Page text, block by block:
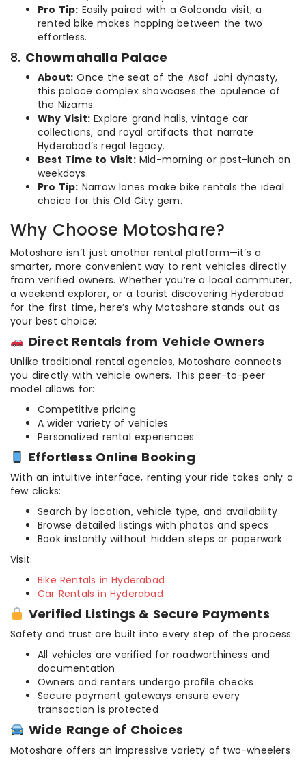
Pro Tip: Easily paired with a Golconda visit; a
rented bike makes hopping between the two
effortless.
8. Chowmahalla Palace
About: Once the seat of the Asaf Jahi dynasty,
this palace complex showcases the opulence of
the Nizams.
Why Visit: Explore grand halls, vintage car
collections, and royal artifacts that narrate
Hyderabad’s regal legacy.
Best Time to Visit:Mid-morning or post-lunch on
weekdays.
Pro Tip: Narrow lanes make bike rentals the ideal
choice for this Old City gem.
Why Choose Motoshare?
Motoshare isn’t just another rental platform—it’s a
smarter, more convenient way to rent vehicles directly
from verified owners. Whether you’re a local commuter,
a weekend explorer, or a tourist discovering Hyderabad
for the first time, here’s why Motoshare stands out as
your best choice:
Direct Rentals from Vehicle Owners
Unlike traditional rental agencies, Motoshare connects
you directly with vehicle owners. This peer-to-peer
model allows for:
Competitive pricing
A wider variety of vehicles
Personalized rental experiences
Effortless Online Booking
With an intuitive interface, renting your ride takes only a
few clicks:
Search by location, vehicle type, and availability
Browse detailed listings with photos and specs
Book instantly without hidden steps or paperwork
Visit:
Bike Rentals in Hyderabad
Car Rentals in Hyderabad
Verified Listings & Secure Payments
Safety and trust are built into every step of the process:
All vehicles are verified for roadworthiness and
documentation
Owners and renters undergo profile checks
Secure payment gateways ensure every
transaction is protected
Wide Range of Choices
Motoshare offers an impressive variety of two-wheelers